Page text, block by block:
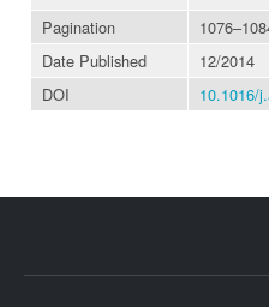
Pagination
Date Published
12/2014
DOI
10.1016/